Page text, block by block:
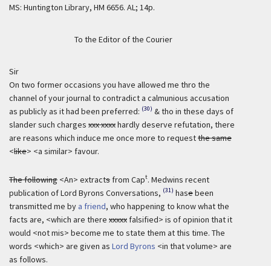
MS: Huntington Library, HM 6656. AL; 14p.
To the Editor of the Courier
Sir
On two former occasions you have allowed me thro the
channel of your journal to contradict a calmunious accusation
as publicly as it had been preferred: (30) & tho in these days of
slander such charges xxx xxxxhardly deserve refutation, there
are reasons which induce me once more to requestthe same
<like> <a similar> favour.
The following <An> extracts from Capt. Medwins recent
publication of Lord Byrons Conversations, (31) hasebeen
transmitted me by a friend, who happening to know what the
facts are, <which are there xxxxx falsified> is of opinion that it
would <not mis> become me to state them at this time. The
words <which> are given as Lord Byrons <in that volume> are
as follows.